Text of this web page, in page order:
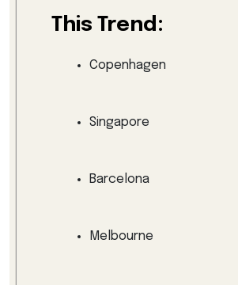
This Trend:
Copenhagen
Singapore
Barcelona
Melbourne